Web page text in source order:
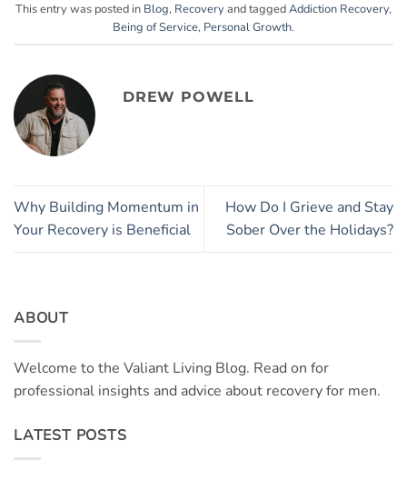
This entry was posted in Blog, Recoveryand taggedAddiction Recovery,
Being of Service, Personal Growth.
DREW POWELL
Why Building Momentum in
Your Recovery is Beneficial
How Do I Grieve and Stay
Sober Over the Holidays?
ABOUT
Welcome to the Valiant Living Blog. Read on for
professional insights and advice about recovery for men.
LATEST POSTS